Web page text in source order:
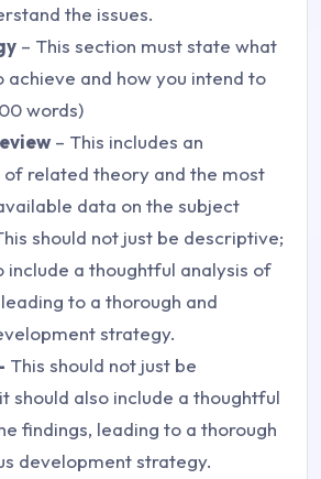
the issues.
– This section must state what
achieve and how you intend to
words)
– This includes an
related theory and the most
data on the subject
should not just be descriptive;
include a thoughtful analysis of
to a thorough and
strategy.
This should not just be
should also include a thoughtful
findings, leading to a thorough
development strategy.